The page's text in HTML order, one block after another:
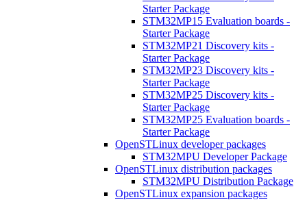
Starter Package
STM32MP15 Evaluation boards -
Starter Package
STM32MP21 Discovery kits -
Starter Package
STM32MP23 Discovery kits -
Starter Package
STM32MP25 Discovery kits -
Starter Package
STM32MP25 Evaluation boards -
Starter Package
OpenSTLinux developer packages
STM32MPU Developer Package
OpenSTLinux distribution packages
STM32MPU Distribution Package
OpenSTLinux expansion packages